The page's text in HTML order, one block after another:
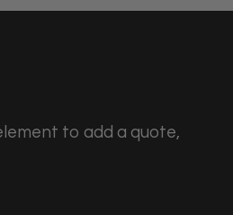
to add a quote,